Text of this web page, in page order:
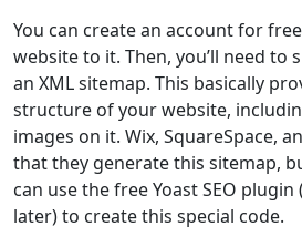
You can create an account for
website to it. Then, you’ll need to
an XML sitemap. This basically
structure of your website,
images on it. Wix, SquareSpace,
that they generate this sitemap,
can use the free Yoast SEO
later) to create this special code.